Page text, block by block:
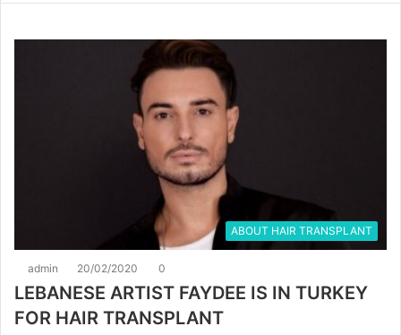
ABOUT HAIR TRANSPLANT
admin 20/02/2020 0
LEBANESE ARTIST FAYDEE IS IN TURKEY
FOR HAIR TRANSPLANT